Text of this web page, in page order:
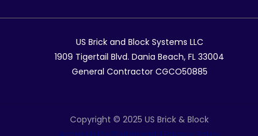
US Brick and Block Systems LLC
1909 Tigertail Blvd. Dania Beach, FL 33004
General Contractor CGCO50885
Copyright © 2025 US Brick & Block